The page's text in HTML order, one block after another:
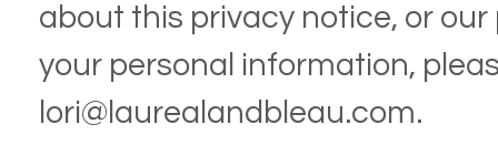
about this privacy notice, or
your personal information,
lori@laurealandbleau.com.